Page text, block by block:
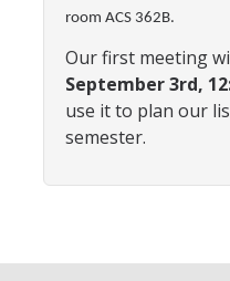
Affiliated Researchers
Postdoctoral Researchers
Graduate Students
Recent Graduates
room ACS 362B.
Our first meeting
September 3rd,
use it to plan our
semester.